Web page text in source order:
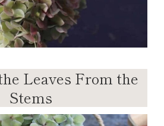
Leaves From the
Stems